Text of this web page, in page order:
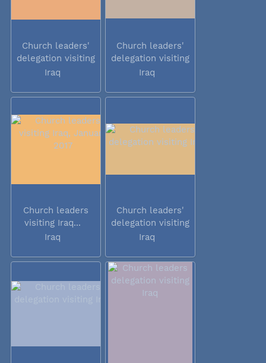
Church leaders'
delegation visiting
Iraq
Iraq
Church leaders'
delegation visiting
Iraq
Iraq
Church leaders
visiting Iraq...
Iraq
Church leaders'
delegation visiting
Iraq
Iraq